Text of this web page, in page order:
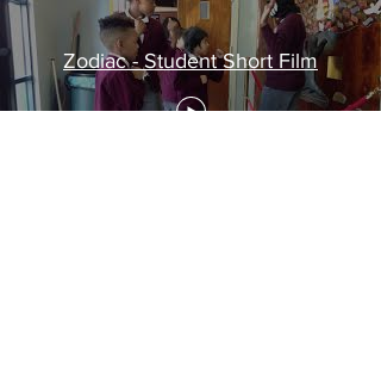
Zodiac - Student Short Film